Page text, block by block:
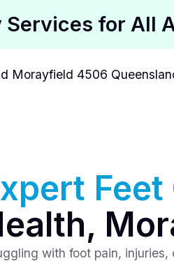
for All
Morayfield 4506
Feet
with foot pain,